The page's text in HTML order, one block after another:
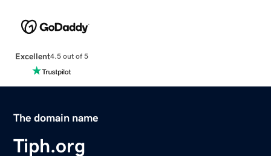
Excellent4.5 out of 5
The domain name
Tiph.org